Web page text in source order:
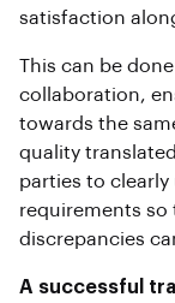
satisfaction
This can be
collaboration,
towards the
quality
parties to
requirements so
discrepancies
A successful